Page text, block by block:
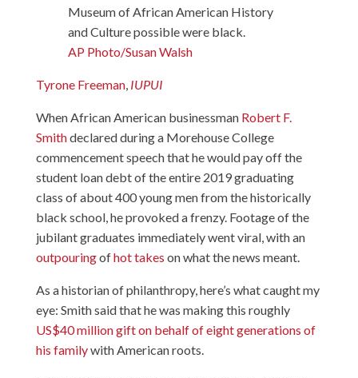
Museum of African American History
and Culture possible were black.
AP Photo/Susan Walsh
Tyrone Freeman, IUPUI
When African American businessman Robert F.
Smithdeclared during a Morehouse College
commencement speech that he would pay off the
student loan debt of the entire 2019 graduating
class of about 400 young men from the historically
black school, he provoked a frenzy. Footage of the
jubilant graduates immediately went viral, with an
outpouringofhot takes on what the news meant.
As a historian of philanthropy, here’s what caught my
eye: Smith said that he was making this roughly
US$40 million gifton behalf of eight generations of
his familywith American roots.